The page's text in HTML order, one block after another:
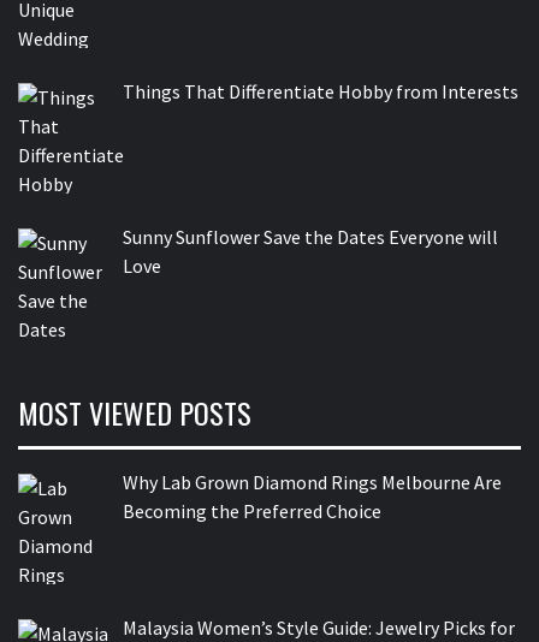
Things That Differentiate Hobby from Interests
Sunny Sunflower Save the Dates Everyone will
Love
MOST VIEWED POSTS
Why Lab Grown Diamond Rings Melbourne Are
Becoming the Preferred Choice
Malaysia Women’s Style Guide: Jewelry Picks for